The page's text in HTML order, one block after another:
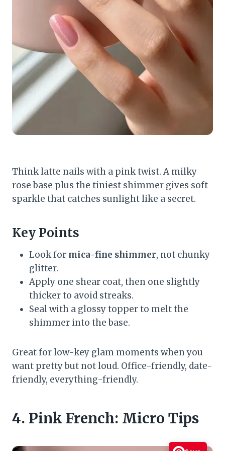
Think latte nails with a pink twist. A milky
rose base plus the tiniest shimmer gives soft
sparkle that catches sunlight like a secret.
Key Points
Look for mica-fine shimmer, not chunky
glitter.
Apply one shear coat, then one slightly
thicker to avoid streaks.
Seal with a glossy topper to melt the
shimmer into the base.
Great for low-key glam moments when you
want pretty but not loud. Office-friendly, date-
friendly, everything-friendly.
4. Pink French: Micro Tips